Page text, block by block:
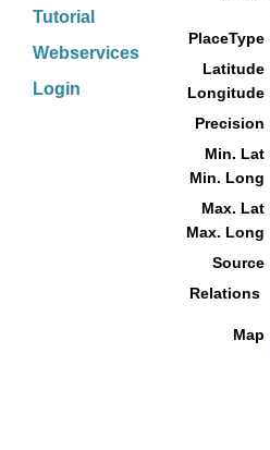
Tutorial
Webservices
Login
PlaceType
Latitude
Longitude
Precision
Min. Lat
Min. Long
Max. Lat
Max. Long
Source
Relations
Map